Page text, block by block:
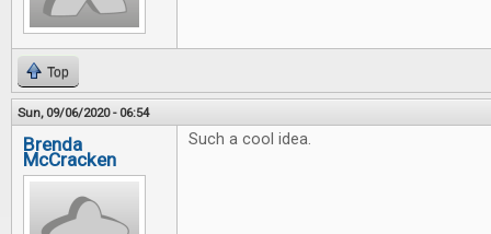
Top
Sun, 09/06/2020 - 06:54
Brenda
McCracken
Such a cool idea.